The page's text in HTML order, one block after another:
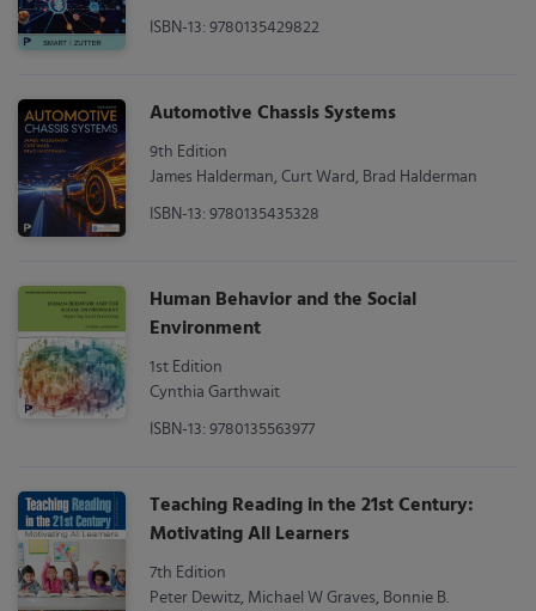
ISBN-13: 9780135429822
Automotive Chassis Systems
9th Edition
James Halderman, Curt Ward, Brad Halderman
ISBN-13: 9780135435328
Human Behavior and the Social
Environment
1st Edition
Cynthia Garthwait
ISBN-13: 9780135563977
Teaching Reading in the 21st Century:
Motivating All Learners
7th Edition
Peter Dewitz, Michael W Graves, Bonnie B.